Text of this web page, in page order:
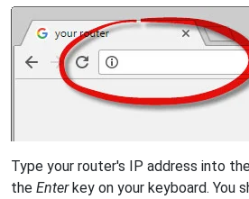
Type your router's IP address into
the Enterkey on your keyboard. You